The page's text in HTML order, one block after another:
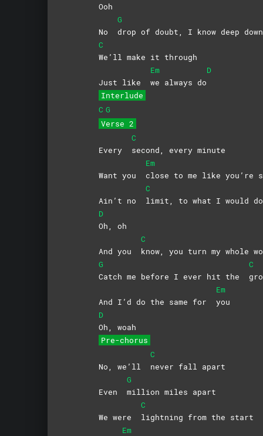
Ooh
No
G
drop of doubt, I know deep
C
We’ll make it through
Just like
Em
we always do
D
Interlude
C G
Verse 2
Every
C
second, every minute
Want you
Em
close to me like you’re
Ain’t no
C
limit, to what I would
D
Oh, oh
And you
C
know, you turn my whole
G
Catch me before I ever hit the
C
And I’d do the same for
Em
you
D
Oh, woah
Pre-chorus
No, we’ll
C
never fall apart
Even
G
million miles apart
We were
C
lightning from the start
Em